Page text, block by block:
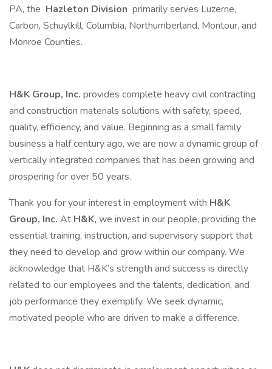
PA, the Hazleton Division primarily serves Luzerne,
Carbon, Schuylkill, Columbia, Northumberland, Montour, and
Monroe Counties.
H&K Group, Inc. provides complete heavy civil contracting
and construction materials solutions with safety, speed,
quality, efficiency, and value. Beginning as a small family
business a half century ago, we are now a dynamic group of
vertically integrated companies that has been growing and
prospering for over 50 years.
Thank you for your interest in employment with H&K
Group, Inc. At H&K, we invest in our people, providing the
essential training, instruction, and supervisory support that
they need to develop and grow within our company. We
acknowledge that H&K’s strength and success is directly
related to our employees and the talents, dedication, and
job performance they exemplify. We seek dynamic,
motivated people who are driven to make a difference.